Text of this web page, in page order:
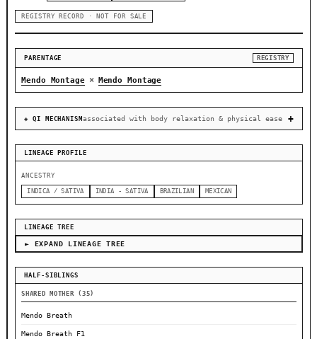
REGISTRY RECORD · NOT FOR SALE
PARENTAGE REGISTRY
Mendo Montage × Mendo Montage
◈ QI MECHANISM associated with body relaxation & physical ease
LINEAGE PROFILE
ANCESTRY
INDICA / SATIVA INDIA - SATIVA BRAZILIAN MEXICAN
LINEAGE TREE
► EXPAND LINEAGE TREE
HALF-SIBLINGS
SHARED MOTHER (35)
Mendo Breath
Mendo Breath F1